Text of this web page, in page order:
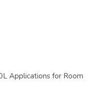
Applications for Room